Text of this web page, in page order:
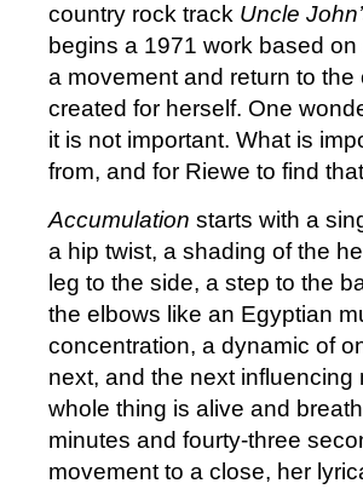
seeing
country rock track Uncle
begins a 1971 work based
a movement and return to
created for herself. One
it is not important. What is
from, and for Riewe to find
Accumulation starts with a
a hip twist, a shading of the
leg to the side, a step to the
the elbows like an Egyptian
concentration, a dynamic of
next, and the next
whole thing is alive and
minutes and fourty-three
movement to a close, her